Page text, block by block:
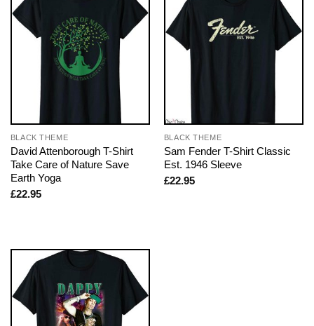
BLACK THEME
David Attenborough T-Shirt
Take Care of Nature Save
Earth Yoga
£22.95
BLACK THEME
Sam Fender T-Shirt Classic
Est. 1946 Sleeve
£22.95